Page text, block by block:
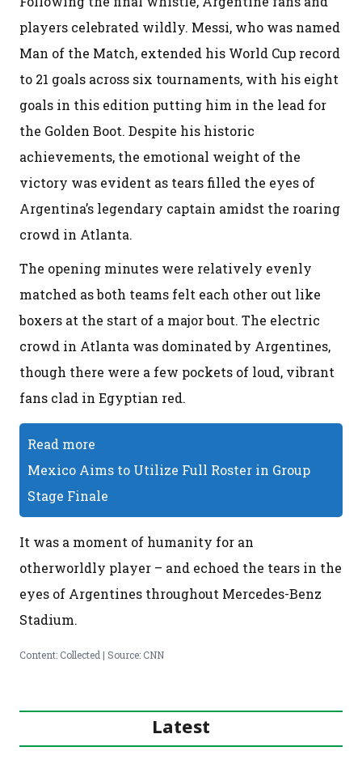
players celebrated wildly. Messi, who was named
Man of the Match, extended his World Cup record
to 21 goals across six tournaments, with his eight
goals in this edition putting him in the lead for
the Golden Boot. Despite his historic
achievements, the emotional weight of the
victory was evident as tears filled the eyes of
Argentina’s legendary captain amidst the roaring
crowd in Atlanta.
The opening minutes were relatively evenly
matched as both teams felt each other out like
boxers at the start of a major bout. The electric
crowd in Atlanta was dominated by Argentines,
though there were a few pockets of loud, vibrant
fans clad in Egyptian red.
Read more
Mexico Aims to Utilize Full Roster in Group
Stage Finale
It was a moment of humanity for an
otherworldly player – and echoed the tears in the
eyes of Argentines throughout Mercedes-Benz
Stadium.
Content: Collected | Source: CNN
Latest